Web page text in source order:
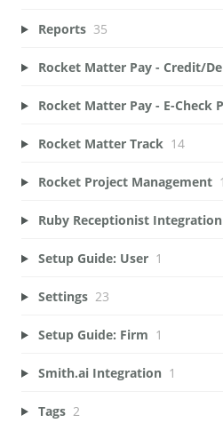
Reports 35
Rocket Matter Pay - Credit/
Rocket Matter Pay - E-Check
Rocket Matter Track 14
Rocket Project Management
Ruby Receptionist Integration
Setup Guide: User 1
Settings 23
Setup Guide: Firm 1
Smith.ai Integration 1
Tags 2